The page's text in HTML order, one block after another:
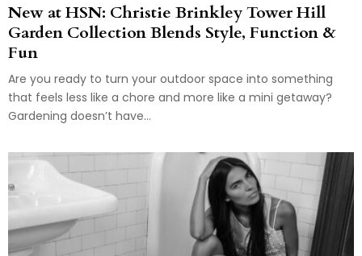
New at HSN: Christie Brinkley Tower Hill
Garden Collection Blends Style, Function &
Fun
Are you ready to turn your outdoor space into something
that feels less like a chore and more like a mini getaway?
Gardening doesn’t have...